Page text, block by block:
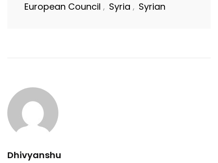
European Council , Syria , Syrian
Dhivyanshu